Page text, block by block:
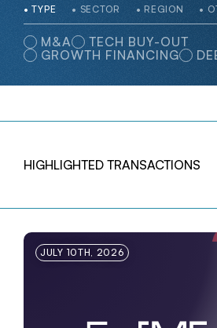
TYPE SECTOR REGION
M&A
TECH BUY-OUT
GROWTH FINANCING
HIGHLIGHTED TRANSACTIONS
JULY 10TH, 2026